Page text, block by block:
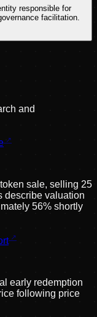
responsible for
facilitation.
and
sale, selling 25
describe valuation
56% shortly
early redemption
following price